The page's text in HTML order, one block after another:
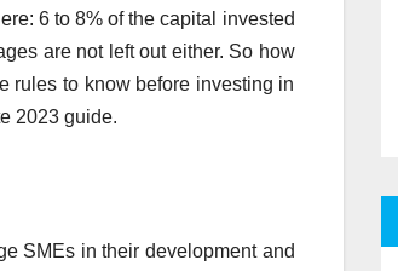
6 to 8% of the capital invested
are not left out either. So how
rules to know before investing in
2023 guide.
SMEs in their development and